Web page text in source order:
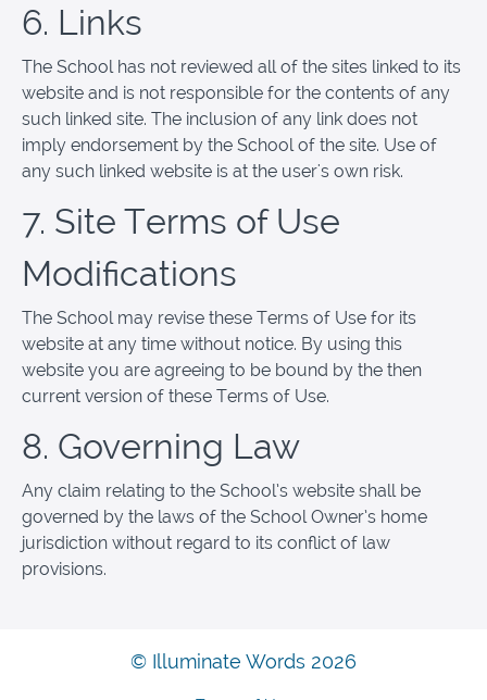
6. Links
The School has not reviewed all of the sites linked to its
website and is not responsible for the contents of any
such linked site. The inclusion of any link does not
imply endorsement by the School of the site. Use of
any such linked website is at the user's own risk.
7. Site Terms of Use
Modifications
The School may revise these Terms of Use for its
website at any time without notice. By using this
website you are agreeing to be bound by the then
current version of these Terms of Use.
8. Governing Law
Any claim relating to the School’s website shall be
governed by the laws of the School Owner’s home
jurisdiction without regard to its conflict of law
provisions.
© Illuminate Words 2026